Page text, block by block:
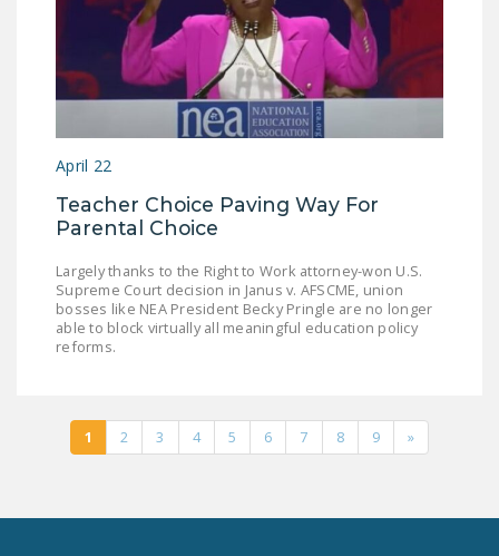
April 22
Teacher Choice Paving Way For
Parental Choice
Largely thanks to the Right to Work attorney-won U.S.
Supreme Court decision in Janus v. AFSCME, union
bosses like NEA President Becky Pringle are no longer
able to block virtually all meaningful education policy
reforms.
1 2 3 4 5 6 7 8 9 »